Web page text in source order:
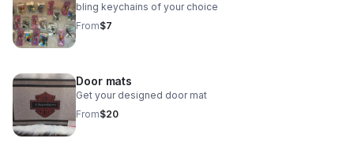
bling keychains of your choice
From$7
Door mats
Get your designed door mat
From$20